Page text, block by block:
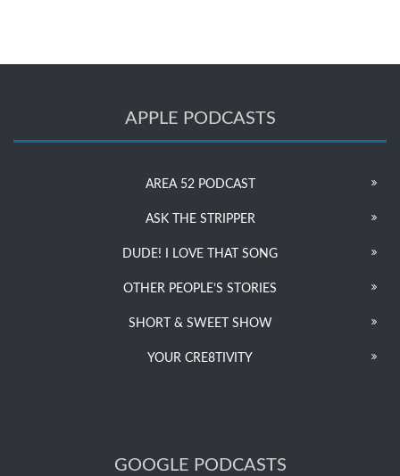
APPLE PODCASTS
AREA 52 PODCAST
ASK THE STRIPPER
DUDE! I LOVE THAT SONG
OTHER PEOPLE’S STORIES
SHORT & SWEET SHOW
YOUR CRE8TIVITY
GOOGLE PODCASTS